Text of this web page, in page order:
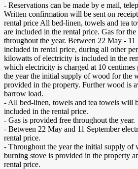
- Reservations can be made by e mail,
Written confirmation will be sent on
rental price All bed-linen, towels and tea
are included in the rental price. Gas for
throughout the year. Between 22 May -
included in rental price, during all other
kilowatts of electricity is included in the
which electricity is charged at 10
the year the initial supply of wood for the
provided in the property. Further wood is
barrow load.
- All bed-linen, towels and tea towels will
included in the rental price.
- Gas is provided free throughout the year.
- Between 22 May and 11 September
rental price.
- Throughout the year the initial supply of
burning stove is provided in the property
rental price.